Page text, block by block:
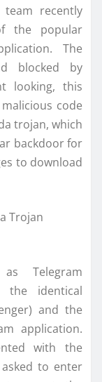
team recently
the popular
The
blocked by
looking, this
code
trojan, which
backdoor for
to download
Trojan
Telegram
the identical
and the
application.
with the
to enter